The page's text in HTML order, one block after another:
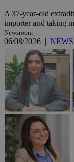
A 37-year-old
importer and taking
Newsroom
06/08/2026 | NEWS